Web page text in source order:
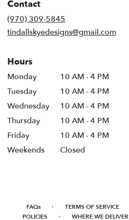
Contact
(970) 309-5845
tindallskyedesigns@gmail.com
Hours
Monday
10 AM - 4 PM
Tuesday
10 AM - 4 PM
Wednesday
10 AM - 4 PM
Thursday
10 AM - 4 PM
Friday
10 AM - 4 PM
Weekends
Closed
FAQs · TERMS OF SERVICE
POLICIES · WHERE WE DELIVER